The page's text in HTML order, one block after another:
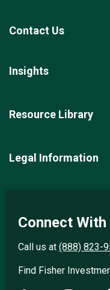
Contact Us
Insights
Resource Library
Legal Information
Connect With
Call us at (888) 823-
Find Fisher